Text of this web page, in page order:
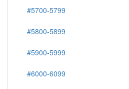
#5700-5799
#5800-5899
#5900-5999
#6000-6099